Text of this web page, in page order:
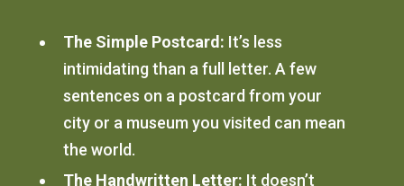
The Simple Postcard: It’s less
intimidating than a full letter. A few
sentences on a postcard from your
city or a museum you visited can mean
the world.
The Handwritten Letter: It doesn’t